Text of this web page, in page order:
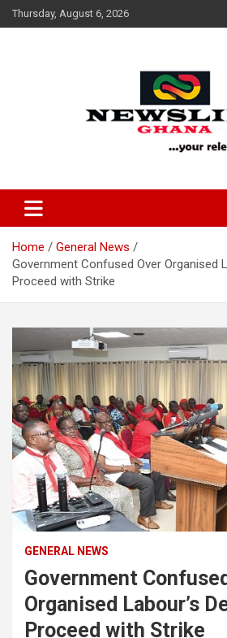
Skip
to
Thursday, August 6, 2026
News Link Ghana
Home
General News
Government Confused Over Organised
Proceed with Strike
GENERAL NEWS
Government
Organised Labour’s
Proceed with Strike